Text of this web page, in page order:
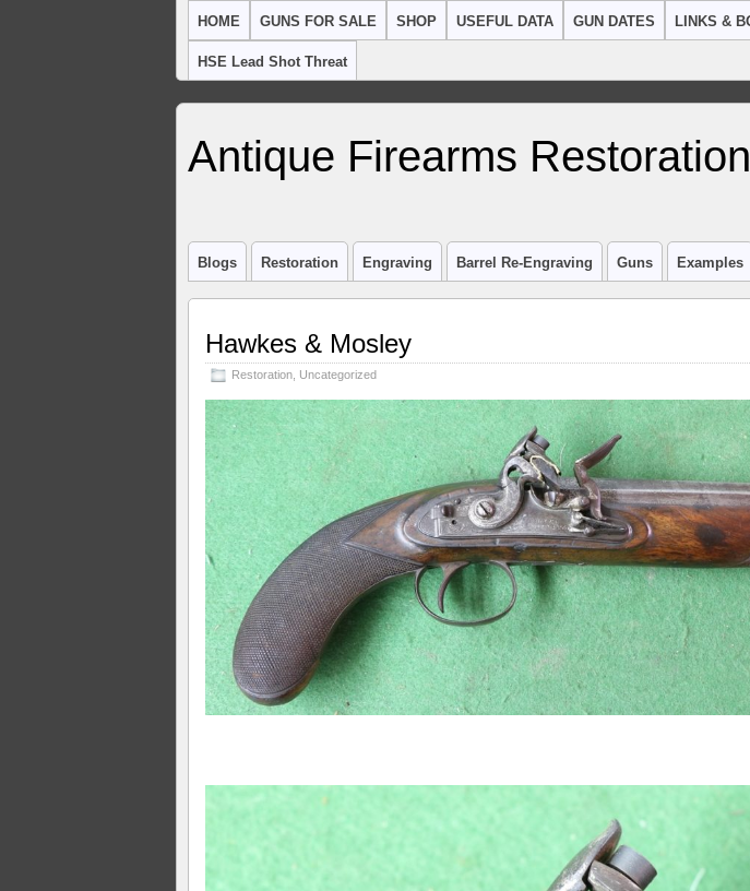
HOME GUNS FOR SALE SHOP USEFUL DATA GUN DATES LINKS &
HSE Lead Shot Threat
Antique Firearms
Blogs Restoration Engraving Barrel Re-Engraving Guns Examples
Hawkes & Mosley
Restoration Uncategorized